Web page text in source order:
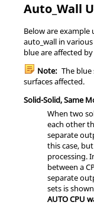
Auto_Wall
Below are
auto_wall in
blue are affected
Note: The
surfaces affected.
Solid-Solid, Same
When two
each other
separate
this case,
processing.
between a
separate
sets is
AUTO CPU